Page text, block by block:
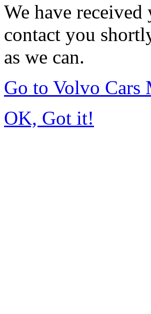
We have
contact you
as we can.
Go to Volvo Cars
OK, Got it!